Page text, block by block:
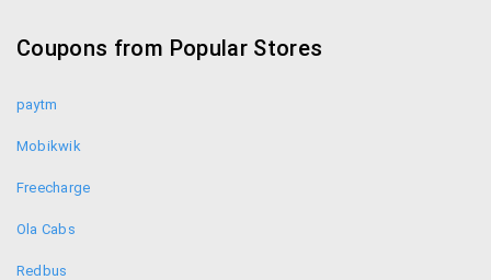
Ace2three Coupons
Coupons from Popular Stores
paytm
Mobikwik
Freecharge
Ola Cabs
Redbus